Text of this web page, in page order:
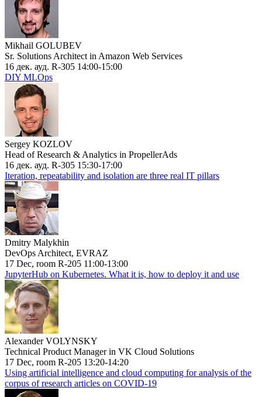
Mikhail GOLUBEV
Sr. Solutions Architect in Amazon Web Services
16 дек. ауд. R-305 14:00-15:00
DIY MLOps
Sergey KOZLOV
Head of Research & Analytics in PropellerAds
16 дек. ауд. R-305 15:30-17:00
Iteration, repeatability and isolation are three real IT pillars
Dmitry Malykhin
DevOps Architect, EVRAZ
17 Dec, room R-205 11:00-13:00
JupyterHub on Kubernetes. What it is, how to deploy it and use
Alexander VOLYNSKY
Technical Product Manager in VK Cloud Solutions
17 Dec, room R-205 13:20-14:20
Using artificial intelligence and cloud computing for analysis of the
corpus of research articles on COVID-19